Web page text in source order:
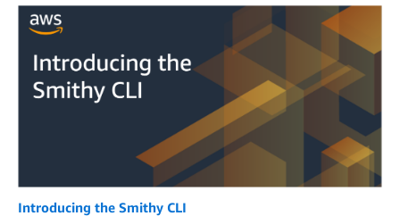
Introducing the Smithy CLI